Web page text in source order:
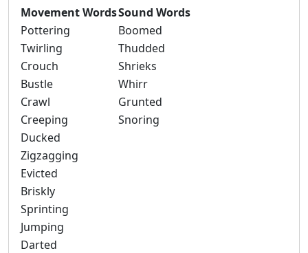
Movement WordsSound Words
Pottering
Boomed
Twirling
Thudded
Crouch
Shrieks
Bustle
Whirr
Crawl
Grunted
Creeping
Snoring
Ducked
Zigzagging
Evicted
Briskly
Sprinting
Jumping
Darted